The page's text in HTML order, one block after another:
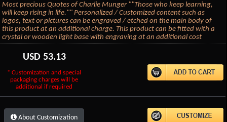
Most precious Quotes of Charlie Munger ""Those who keep learning,
will keep rising in life."" Personalized / Customized content such as
logos, text or pictures can be engraved / etched on the main body of
this product at an additional charge. This product can be fitted with a
crystal or wooden light base with engraving at an additional cost
USD 53.13
* Customization and special
packaging charges will be
additional if required
About Customization